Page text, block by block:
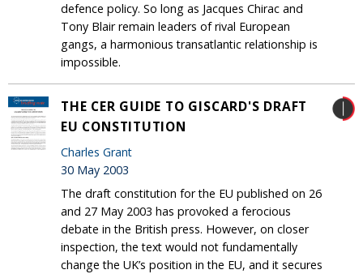
defence policy. So long as Jacques Chirac and
Tony Blair remain leaders of rival European
gangs, a harmonious transatlantic relationship is
impossible.
THE CER GUIDE TO GISCARD'S DRAFT
EU CONSTITUTION
Charles Grant
30 May 2003
The draft constitution for the EU published on 26
and 27 May 2003 has provoked a ferocious
debate in the British press. However, on closer
inspection, the text would not fundamentally
change the UK’s position in the EU, and it secures